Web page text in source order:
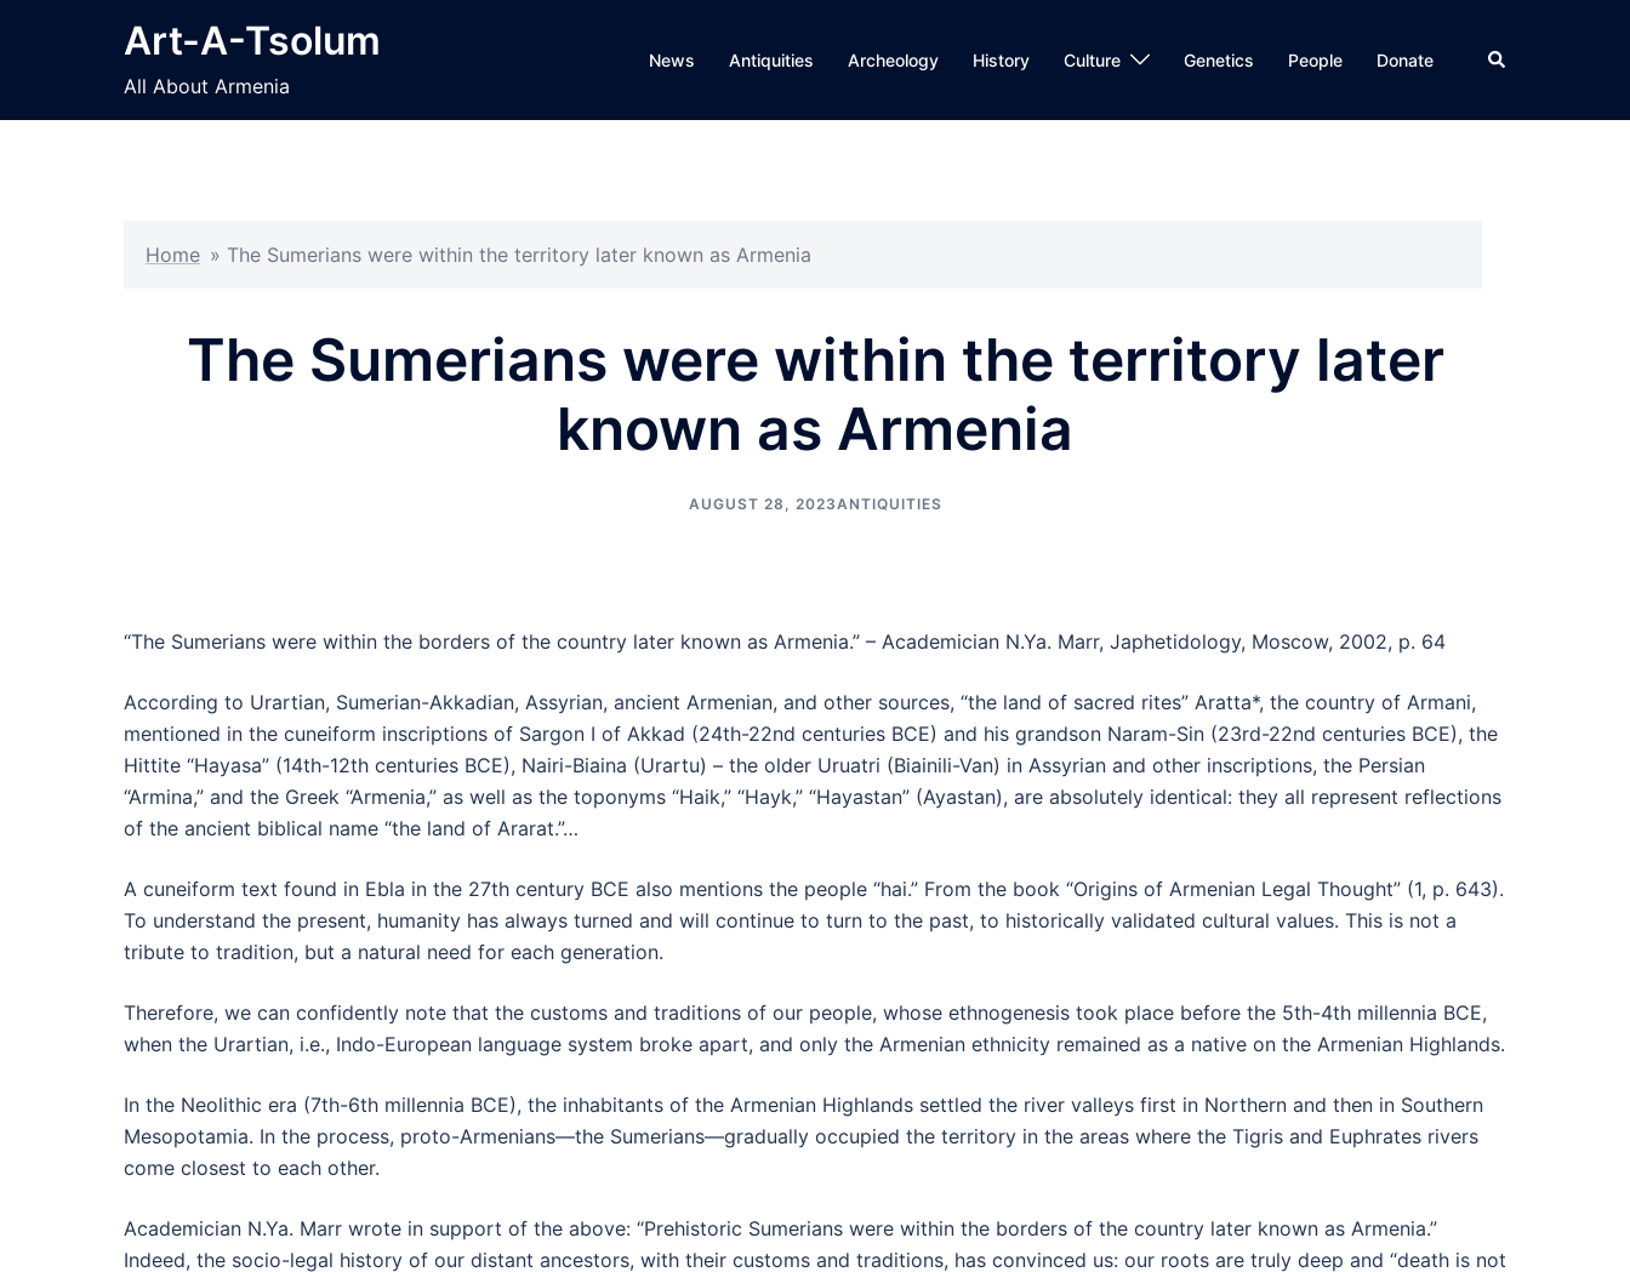
Art-A-Tsolum
All About Armenia
News Antiquities Archeology History Culture Genetics People Donate Search
Home » The Sumerians were within the territory later known as Armenia
The Sumerians were within the territory later
known as Armenia
AUGUST 28, 2023ANTIQUITIES
“The Sumerians were within the borders of the country later known as Armenia.” – Academician N.Ya. Marr, Japhetidology, Moscow, 2002, p. 64
According to Urartian, Sumerian-Akkadian, Assyrian, ancient Armenian, and other sources, “the land of sacred rites” Aratta*, the country of Armani,
mentioned in the cuneiform inscriptions of Sargon I of Akkad (24th-22nd centuries BCE) and his grandson Naram-Sin (23rd-22nd centuries BCE), the
Hittite “Hayasa” (14th-12th centuries BCE), Nairi-Biaina (Urartu) – the older Uruatri (Biainili-Van) in Assyrian and other inscriptions, the Persian
“Armina,” and the Greek “Armenia,” as well as the toponyms “Haik,” “Hayk,” “Hayastan” (Ayastan), are absolutely identical: they all represent reflections
of the ancient biblical name “the land of Ararat.”…
A cuneiform text found in Ebla in the 27th century BCE also mentions the people “hai.” From the book “Origins of Armenian Legal Thought” (1, p. 643).
To understand the present, humanity has always turned and will continue to turn to the past, to historically validated cultural values. This is not a
tribute to tradition, but a natural need for each generation.
Therefore, we can confidently note that the customs and traditions of our people, whose ethnogenesis took place before the 5th-4th millennia BCE,
when the Urartian, i.e., Indo-European language system broke apart, and only the Armenian ethnicity remained as a native on the Armenian Highlands.
In the Neolithic era (7th-6th millennia BCE), the inhabitants of the Armenian Highlands settled the river valleys first in Northern and then in Southern
Mesopotamia. In the process, proto-Armenians—the Sumerians—gradually occupied the territory in the areas where the Tigris and Euphrates rivers
come closest to each other.
Academician N.Ya. Marr wrote in support of the above: “Prehistoric Sumerians were within the borders of the country later known as Armenia.”
Indeed, the socio-legal history of our distant ancestors, with their customs and traditions, has convinced us: our roots are truly deep and “death is not